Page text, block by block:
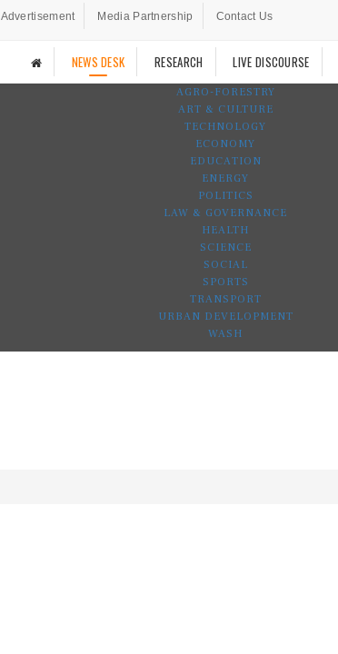
Advertisement Media Partnership Contact Us
NEWS DESK RESEARCH LIVE DISCOURSE
AGRO-FORESTRY
ART & CULTURE
TECHNOLOGY
ECONOMY
EDUCATION
ENERGY
POLITICS
LAW & GOVERNANCE
HEALTH
SCIENCE
SOCIAL
SPORTS
TRANSPORT
URBAN DEVELOPMENT
WASH